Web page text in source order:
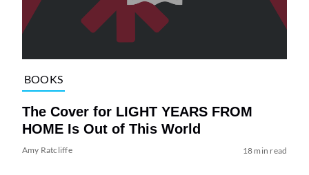
BOOKS
The Cover for LIGHT YEARS FROM
HOME Is Out of This World
Amy Ratcliffe 18 min read